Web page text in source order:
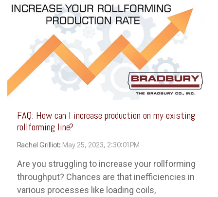
FAQ: How can I increase production on my existing
rollforming line?
Rachel Grilliot: May 25, 2023, 2:30:01 PM
Are you struggling to increase your rollforming
throughput? Chances are that inefficiencies in
various processes like loading coils,